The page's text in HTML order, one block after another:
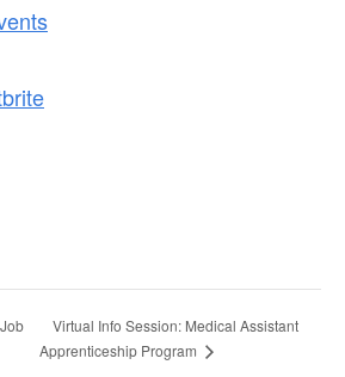
Virtual Info Session: Medical Assistant
Apprenticeship Program